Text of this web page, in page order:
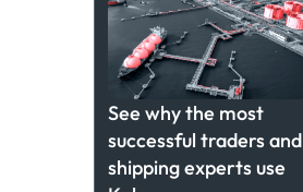
See why the most
successful traders and
shipping experts use